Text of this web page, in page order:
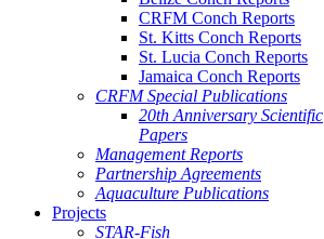
CRFM Conch Reports
St. Kitts Conch Reports
St. Lucia Conch Reports
Jamaica Conch Reports
CRFM Special Publications
20th Anniversary Scientific
Papers
Management Reports
Partnership Agreements
Aquaculture Publications
Projects
STAR-Fish